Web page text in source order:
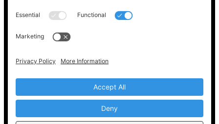
at
Vote411.org.
Please do not use:
Copyright © 2022-2024 Voting Access For All
Coalition